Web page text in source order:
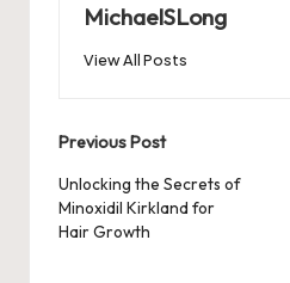
MichaelSLong
View All Posts
Post
navigation
Previous Post
Unlocking the Secrets of
Minoxidil Kirkland for
Hair Growth